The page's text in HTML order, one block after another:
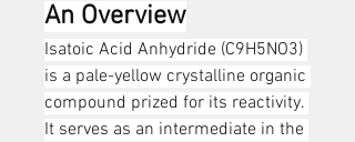
An Overview
Isatoic Acid Anhydride (C9H5NO3)
is a pale-yellow crystalline organic
compound prized for its reactivity.
It serves as an intermediate in the